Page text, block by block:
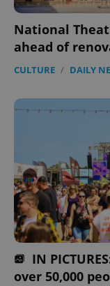
National
ahead of
CULTURE / DAILY
IN
over 50,000